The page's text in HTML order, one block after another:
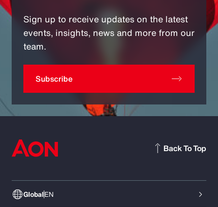
Sign up to receive updates on the latest
events, insights, news and more from our
team.
Subscribe
GlobalEN
Back To Top